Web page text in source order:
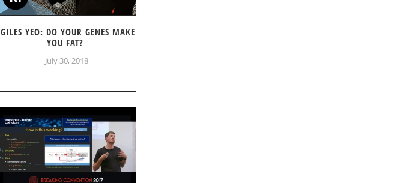
GILES YEO: DO YOUR GENES MAKE
YOU FAT?
July 30, 2018